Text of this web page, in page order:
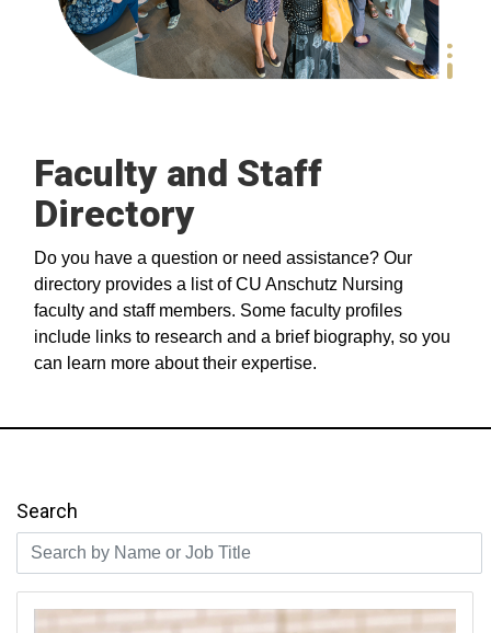
Faculty and Staff
Directory
Do you have a question or need assistance? Our
directory provides a list of CU Anschutz Nursing
faculty and staff members. Some faculty profiles
include links to research and a brief biography, so you
can learn more about their expertise.
Search
Search by Name or Job Title